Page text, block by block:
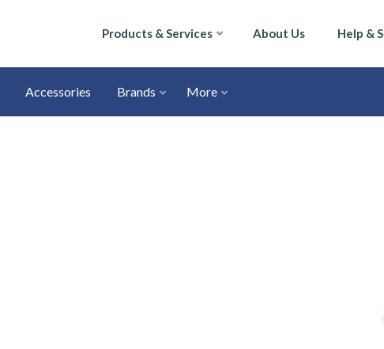
Products & Services About Us Help &
Accessories Brands More